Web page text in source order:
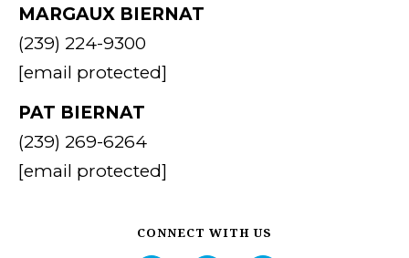
MARGAUX BIERNAT
(239) 224-9300
[email protected]
PAT BIERNAT
(239) 269-6264
[email protected]
CONNECT WITH US